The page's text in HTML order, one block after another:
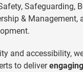
Safeguarding,
& Management,
and accessibility,
to deliver